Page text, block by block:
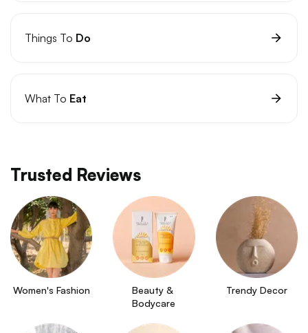
Things To Do
What To Eat
Trusted Reviews
Women's Fashion
Beauty &
Bodycare
Trendy Decor